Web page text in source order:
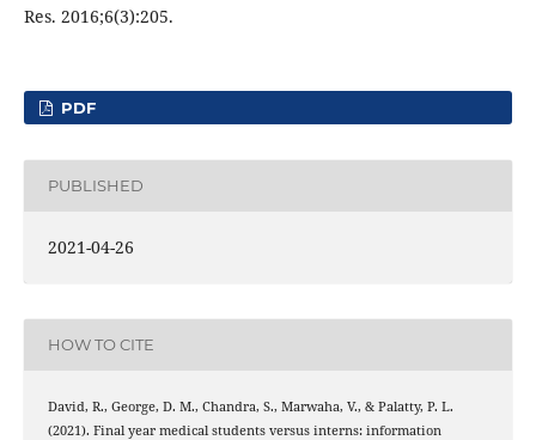
Res. 2016;6(3):205.
PDF
PUBLISHED
2021-04-26
HOW TO CITE
David, R., George, D. M., Chandra, S., Marwaha, V., & Palatty, P. L.
(2021). Final year medical students versus interns: information